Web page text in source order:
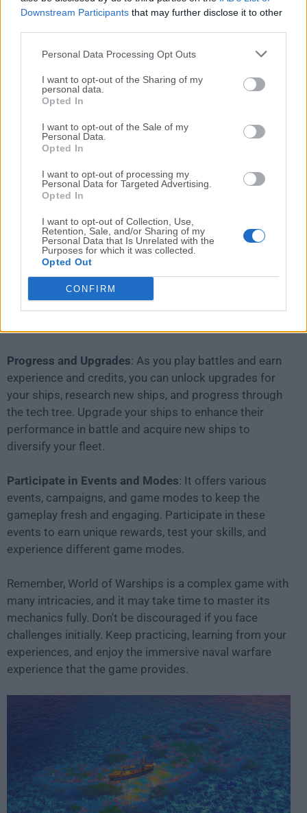
Downstream Participants that may further disclose it to other
Personal Data Processing Opt Outs
I want to opt-out of the Sharing of my
personal data.
Opted In
I want to opt-out of the Sale of my
Personal Data.
Opted In
I want to opt-out of processing my
Personal Data for Targeted Advertising.
Opted In
I want to opt-out of Collection, Use,
Retention, Sale, and/or Sharing of my
Personal Data that Is Unrelated with the
Purposes for which it was collected.
Opted Out
CONFIRM
heavily armored and carry powerful guns, cruisers are
versatile and can fulfill various roles, and destroyers
are fast and stealthy, specializing in torpedo attacks.
Learn Controls and Combat: Familiarize yourself with
the controls and combat mechanics of the game.
You'll need to master aspects such as maneuvering
your ship, aiming and firing your guns, managing
consumables, and using torpedoes or aircraft if you're
playing as a carrier. Practice makes perfect, so spend
time honing your skills.
Teamwork and Strategy: World of Warships is a team-
based game, and effective teamwork is crucial for
success. Coordinate with your teammates,
communicate important information, and work
together to achieve victory. Understand the strategic
elements of the game, such as capturing control
Progress and Upgrades: As you play battles and earn
experience and credits, you can unlock upgrades for
your ships, research new ships, and progress through
the tech tree. Upgrade your ships to enhance their
performance in battle and acquire new ships to
diversify your fleet.
Participate in Events and Modes: It offers various
events, campaigns, and game modes to keep the
gameplay fresh and engaging. Participate in these
events to earn unique rewards, test your skills, and
experience different game modes.
Remember, World of Warships is a complex game with
many intricacies, and it may take time to master its
mechanics fully. Don't be discouraged if you face
challenges initially. Keep practicing, learning from your
experiences, and enjoy the immersive naval warfare
experience that the game provides.